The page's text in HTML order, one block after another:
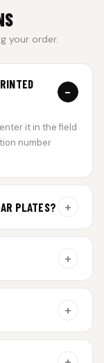
your order.
−
it in the field
number
PLATES? +
+
4 working
+